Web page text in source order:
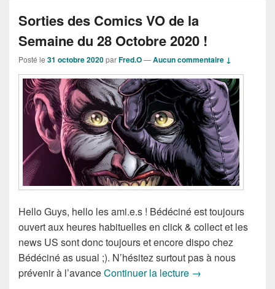
Sorties des Comics VO de la
Semaine du 28 Octobre 2020 !
Posté le 31 octobre 2020parFred.O—Aucun commentaire ↓
Hello Guys, hello les ami.e.s ! Bédéciné est toujours
ouvert aux heures habituelles en click & collect et les
news US sont donc toujours et encore dispo chez
Bédéciné as usual ;). N’hésitez surtout pas à nous
prévenir à l’avanceContinuer la lecture Sorties des
→